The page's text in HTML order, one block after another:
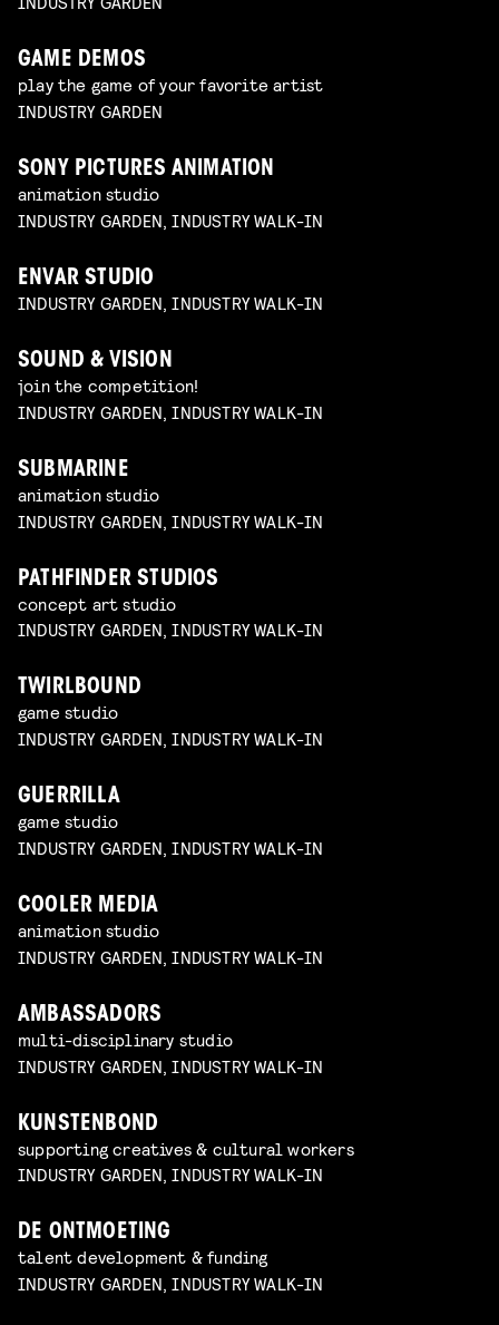
GAME DEMOS
play the game of your favorite artist
INDUSTRY GARDEN
SONY PICTURES ANIMATION
animation studio
INDUSTRY GARDEN, INDUSTRY WALK-IN
ENVAR STUDIO
INDUSTRY GARDEN, INDUSTRY WALK-IN
SOUND & VISION
join the competition!
INDUSTRY GARDEN, INDUSTRY WALK-IN
SUBMARINE
animation studio
INDUSTRY GARDEN, INDUSTRY WALK-IN
PATHFINDER STUDIOS
concept art studio
INDUSTRY GARDEN, INDUSTRY WALK-IN
TWIRLBOUND
game studio
INDUSTRY GARDEN, INDUSTRY WALK-IN
GUERRILLA
game studio
INDUSTRY GARDEN, INDUSTRY WALK-IN
COOLER MEDIA
animation studio
INDUSTRY GARDEN, INDUSTRY WALK-IN
AMBASSADORS
multi-disciplinary studio
INDUSTRY GARDEN, INDUSTRY WALK-IN
KUNSTENBOND
supporting creatives & cultural workers
INDUSTRY GARDEN, INDUSTRY WALK-IN
DE ONTMOETING
talent development & funding
INDUSTRY GARDEN, INDUSTRY WALK-IN